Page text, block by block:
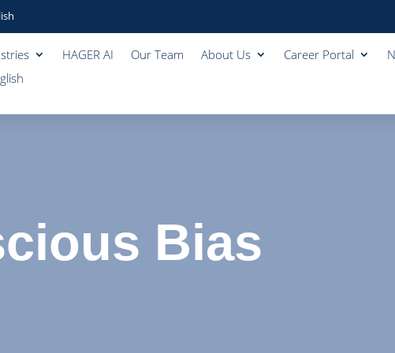
HAGER AI Our Team About Us Career Portal
Bias